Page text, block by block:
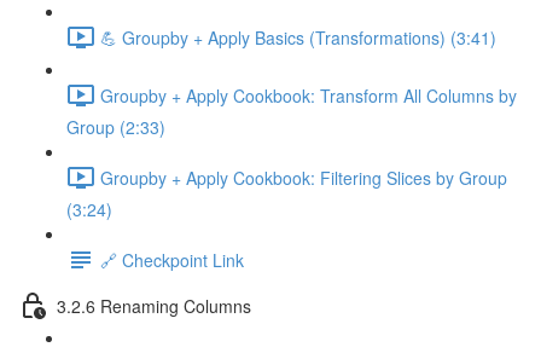
💪 Groupby + Apply Basics (Transformations) (3:41)
Groupby + Apply Cookbook: Transform All Columns by
Group (2:33)
Groupby + Apply Cookbook: Filtering Slices by Group
(3:24)
🔗 Checkpoint Link
3.2.6 Renaming Columns